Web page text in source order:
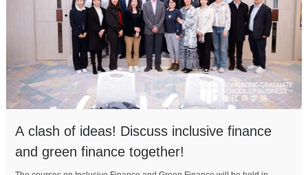
A clash of ideas! Discuss inclusive finance
and green finance together!